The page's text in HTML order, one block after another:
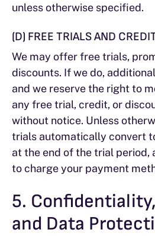
unless otherwise specified.
(D) FREE TRIALS AND
We may offer free trials,
discounts. If we do,
and we reserve the right to
any free trial, credit, or
without notice. Unless
trials automatically convert
at the end of the trial period,
to charge your payment
5.
and Data